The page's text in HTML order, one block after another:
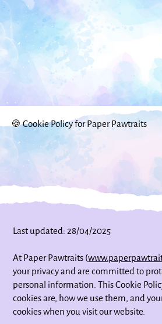
🍪 Cookie Policy for Paper Pawtraits
Last updated: 28/04/2025
At Paper Pawtraits (
your privacy and are committed to
personal information. This Cookie
cookies are, how we use them, and
cookies when you visit our website.